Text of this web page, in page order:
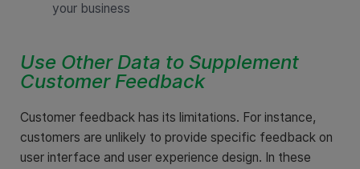
your business
Use Other Data to Supplement
Customer Feedback
Customer feedback has its limitations. For instance,
customers are unlikely to provide specific feedback on
user interface and user experience design. In these